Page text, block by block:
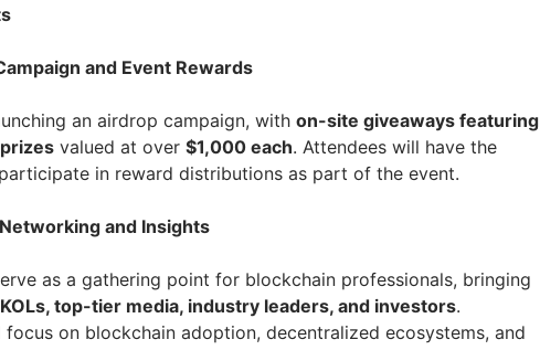
and Event Rewards
an airdrop campaign, with on-site giveaways featuring
valued at over $1,000 each. Attendees will have the
in reward distributions as part of the event.
and Insights
as a gathering point for blockchain professionals, bringing
top-tier media, industry leaders, and investors.
focus on blockchain adoption, decentralized ecosystems, and